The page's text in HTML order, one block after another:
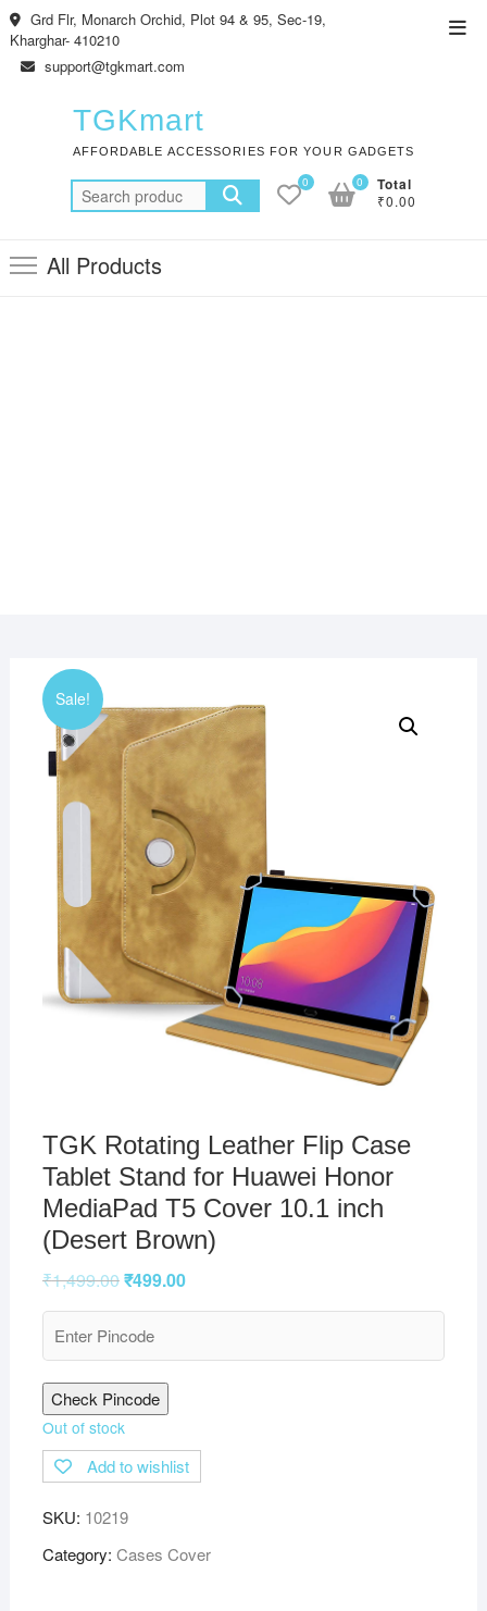
Skip
to
content
Grd Flr, Monarch Orchid, Plot 94 & 95, Sec-19,
Kharghar- 410210
support@tgkmart.com
TGKmart
AFFORDABLE ACCESSORIES FOR YOUR GADGETS
Search
for:
0 Total
₹0.00
0
All Products
Sale!
TGK Rotating Leather Flip Case
Tablet Stand for Huawei Honor
MediaPad T5 Cover 10.1 inch
(Desert Brown)
₹1,499.00₹499.00
Check Pincode
Out of stock
Add to wishlist
SKU: 10219
Category: Cases Cover